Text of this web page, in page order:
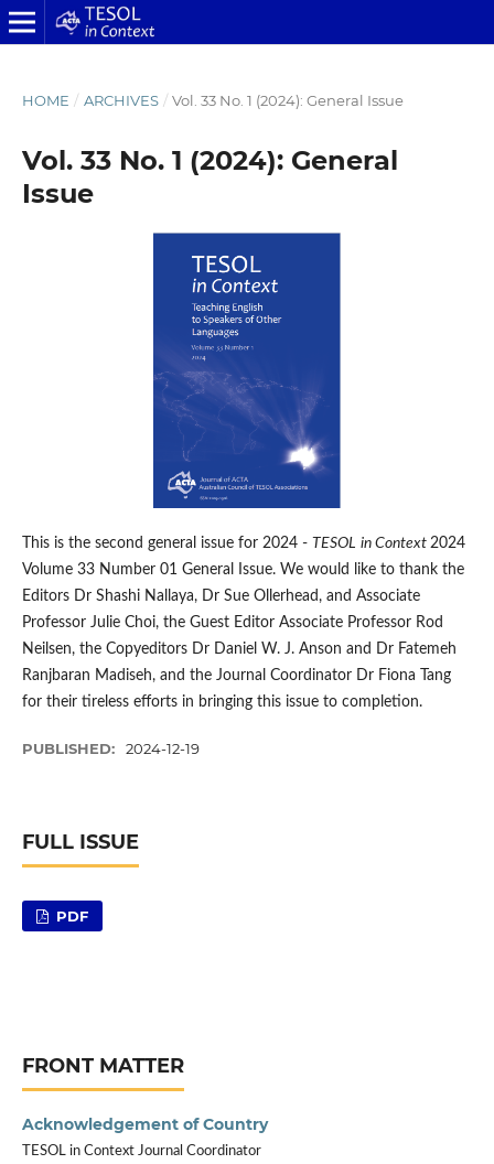
HOME / ARCHIVES / Vol. 33 No. 1 (2024): General Issue
Vol. 33 No. 1 (2024): General
Issue
This is the second general issue for 2024 - TESOL in Context 2024
Volume 33 Number 01 General Issue. We would like to thank the
Editors Dr Shashi Nallaya, Dr Sue Ollerhead, and Associate
Professor Julie Choi, the Guest Editor Associate Professor Rod
Neilsen, the Copyeditors Dr Daniel W. J. Anson and Dr Fatemeh
Ranjbaran Madiseh, and the Journal Coordinator Dr Fiona Tang
for their tireless efforts in bringing this issue to completion.
PUBLISHED: 2024-12-19
FULL ISSUE
PDF
FRONT MATTER
Acknowledgement of Country
TESOL in Context Journal Coordinator